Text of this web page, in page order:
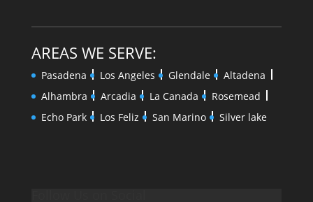
AREAS WE SERVE:
Pasadena Los Angeles Glendale
Altadena
Alhambra
Arcadia La Canada
Rosemead
Echo Park
Los Feliz San Marino Silver lake